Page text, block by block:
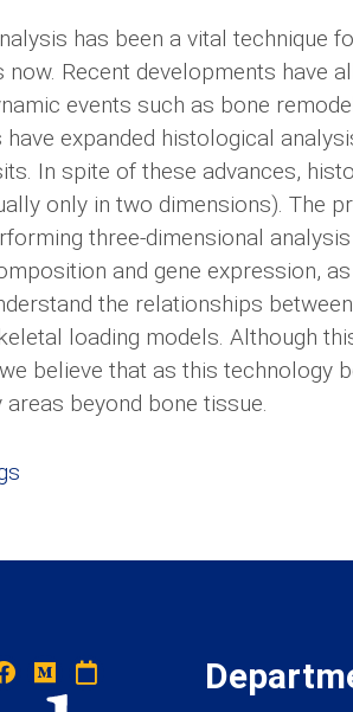
has been a vital technique
now. Recent developments
events such as bone
have expanded histological
In spite of these advances,
only in two dimensions). The
three-dimensional
and gene expression,
the relationships
loading models. Although
believe that as this technology
beyond bone tissue.